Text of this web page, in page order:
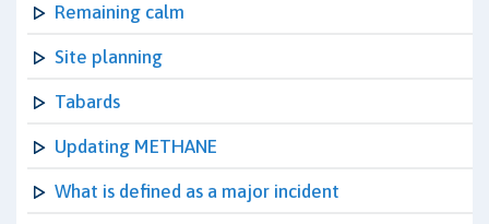
Remaining calm
Site planning
Tabards
Updating METHANE
What is defined as a major incident